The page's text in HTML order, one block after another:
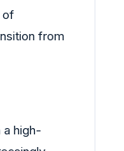
of
from
high-